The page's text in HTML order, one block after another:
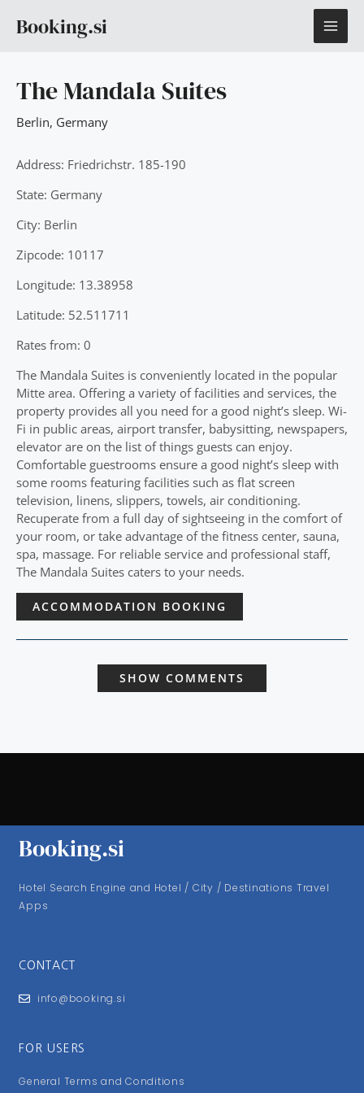
Booking.si
The Mandala Suites
Berlin, Germany
Address: Friedrichstr. 185-190
State: Germany
City: Berlin
Zipcode: 10117
Longitude: 13.38958
Latitude: 52.511711
Rates from: 0
The Mandala Suites is conveniently located in the popular
Mitte area. Offering a variety of facilities and services, the
property provides all you need for a good night’s sleep. Wi-
Fi in public areas, airport transfer, babysitting, newspapers,
elevator are on the list of things guests can enjoy.
Comfortable guestrooms ensure a good night’s sleep with
some rooms featuring facilities such as flat screen
television, linens, slippers, towels, air conditioning.
Recuperate from a full day of sightseeing in the comfort of
your room, or take advantage of the fitness center, sauna,
spa, massage. For reliable service and professional staff,
The Mandala Suites caters to your needs.
ACCOMMODATION BOOKING
SHOW COMMENTS
Booking.si
Hotel Search Engine and Hotel / City / Destinations Travel
Apps
CONTACT
info@booking.si
FOR USERS
General Terms and Conditions